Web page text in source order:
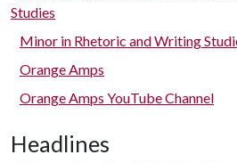
Studies
Minor in Rhetoric and Writing
Orange Amps
Orange Amps YouTube Channel
Headlines